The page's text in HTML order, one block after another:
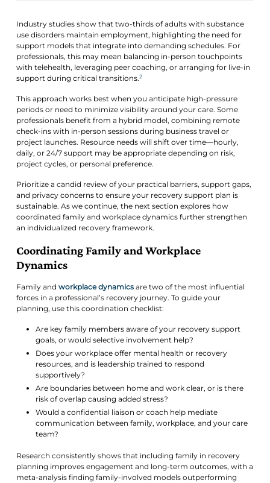
Industry studies show that two-thirds of adults with substance
use disorders maintain employment, highlighting the need for
support models that integrate into demanding schedules. For
professionals, this may mean balancing in-person touchpoints
with telehealth, leveraging peer coaching, or arranging for live-in
support during critical transitions.2
This approach works best when you anticipate high-pressure
periods or need to minimize visibility around your care. Some
professionals benefit from a hybrid model, combining remote
check-ins with in-person sessions during business travel or
project launches. Resource needs will shift over time—hourly,
daily, or 24/7 support may be appropriate depending on risk,
project cycles, or personal preference.
Prioritize a candid review of your practical barriers, support gaps,
and privacy concerns to ensure your recovery support plan is
sustainable. As we continue, the next section explores how
coordinated family and workplace dynamics further strengthen
an individualized recovery framework.
Coordinating Family and Workplace
Dynamics
Family and workplace dynamicsare two of the most influential
forces in a professional’s recovery journey. To guide your
planning, use this coordination checklist:
Are key family members aware of your recovery support
goals, or would selective involvement help?
Does your workplace offer mental health or recovery
resources, and is leadership trained to respond
supportively?
Are boundaries between home and work clear, or is there
risk of overlap causing added stress?
Would a confidential liaison or coach help mediate
communication between family, workplace, and your care
team?
Research consistently shows that including family in recovery
planning improves engagement and long-term outcomes, with a
meta-analysis finding family-involved models outperforming